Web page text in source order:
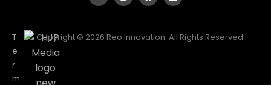
T
e
r
m
Copyright © 2026 Reo Innovation. All Rights Reserved.